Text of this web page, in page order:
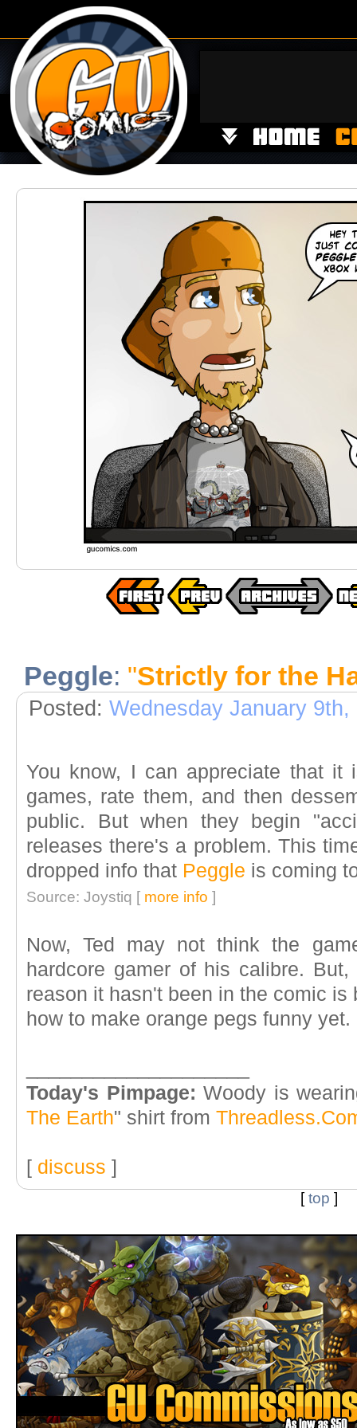
Peggle: "Strictly for the
Posted: Wednesday January 9th,
You know, I can appreciate that it
games, rate them, and then
public. But when they begin
releases there's a problem. This
dropped info that Peggle is coming
Source: Joystiq [ more info ]
Now, Ted may not think the
hardcore gamer of his calibre.
reason it hasn't been in the comic
how to make orange pegs funny yet.
Today's Pimpage: Woody is
The Earth" shirt from
[ discuss ]
[top ]